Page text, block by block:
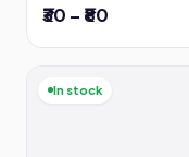
₹30 – ₹80
In stock